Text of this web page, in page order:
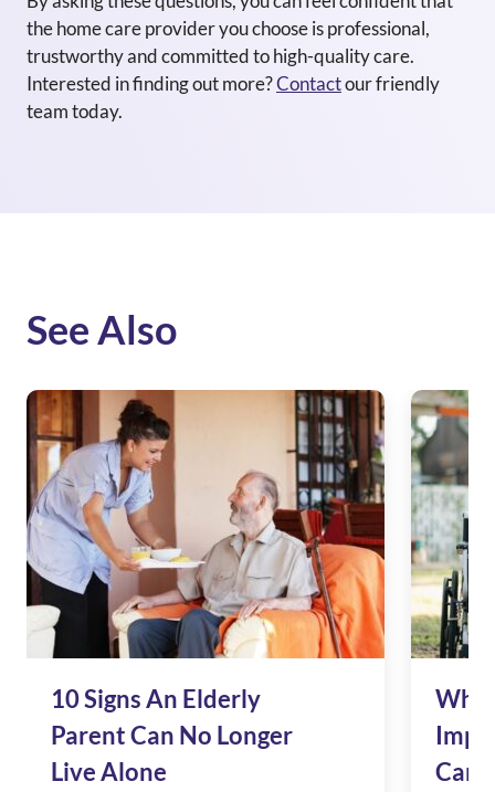
the home care provider you choose is professional,
trustworthy and committed to high-quality care.
Interested in finding out more?Contactour friendly
team today.
See Also
10 Signs An Elderly
Parent Can No Longer
Live Alone
Why
Care